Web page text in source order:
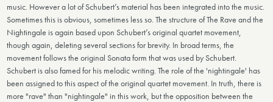
music. However a lot of Schubert’s material has been integrated into the music.
Sometimes this is obvious, sometimes less so. The structure of The Rave and the
Nightingale is again based upon Schubert’s original quartet movement,
though again, deleting several sections for brevity. In broad terms, the
movement follows the original Sonata form that was used by Schubert.
Schubert is also famed for his melodic writing. The role of the 'nightingale' has
been assigned to this aspect of the original quartet movement. In truth, there is
more "rave" than "nightingale" in this work, but the opposition between the